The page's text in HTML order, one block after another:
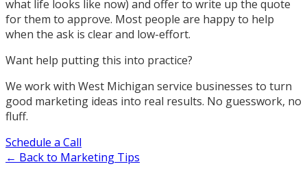
what life looks like now) and offer to write up the quote
for them to approve. Most people are happy to help
when the ask is clear and low-effort.
Want help putting this into practice?
We work with West Michigan service businesses to turn
good marketing ideas into real results. No guesswork, no
fluff.
Schedule a Call
← Back to Marketing Tips